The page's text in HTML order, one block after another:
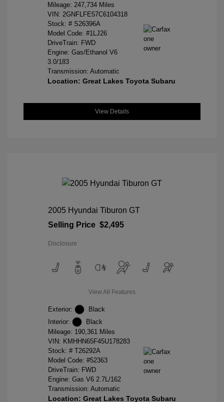
Mileage: 247,734 Miles
VIN: 2GNFLFE57C6104318
Stock: # S26396A
Model Code: #1LJ26
DriveTrain: FWD
Engine: Gas/Ethanol V6
3.0/183
Transmission: Automatic
Location: Great Lakes Toyota Subaru
View Details
2005 Hyundai Tiburon GT
Selling Price $2,495
Disclosure
View All Features
Exterior:
Black
Interior:
Black
Mileage: 190,361 Miles
VIN: KMHHN65F45U178283
Stock: # T26292A
Model Code: #52363
DriveTrain: FWD
Engine: Gas V6 2.7L/162
Transmission: Automatic
Location: Great Lakes Toyota Subaru